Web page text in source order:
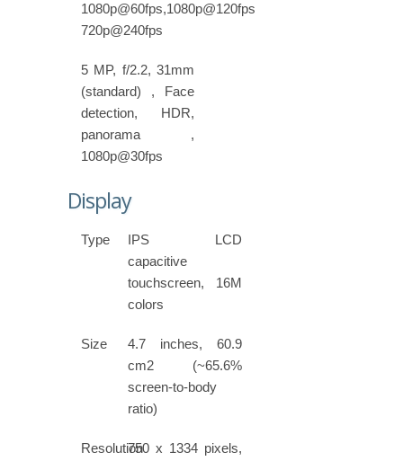
1080p@60fps,1080p@120fps,
720p@240fps
5 MP, f/2.2, 31mm
(standard) , Face
detection, HDR,
panorama ,
1080p@30fps
Display
Type
IPS LCD
capacitive
touchscreen, 16M
colors
Size
4.7 inches, 60.9
cm2 (~65.6%
screen-to-body
ratio)
Resolution750 x 1334 pixels,